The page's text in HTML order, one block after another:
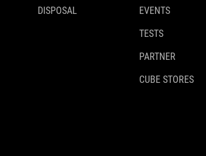
DISPOSAL
EVENTS
TESTS
PARTNER
CUBE STORES